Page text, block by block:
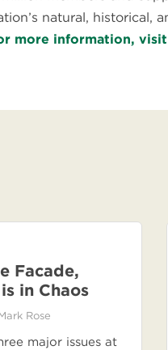
natural, historical,
more information,
Facade,
in Chaos
Rose
major issues at